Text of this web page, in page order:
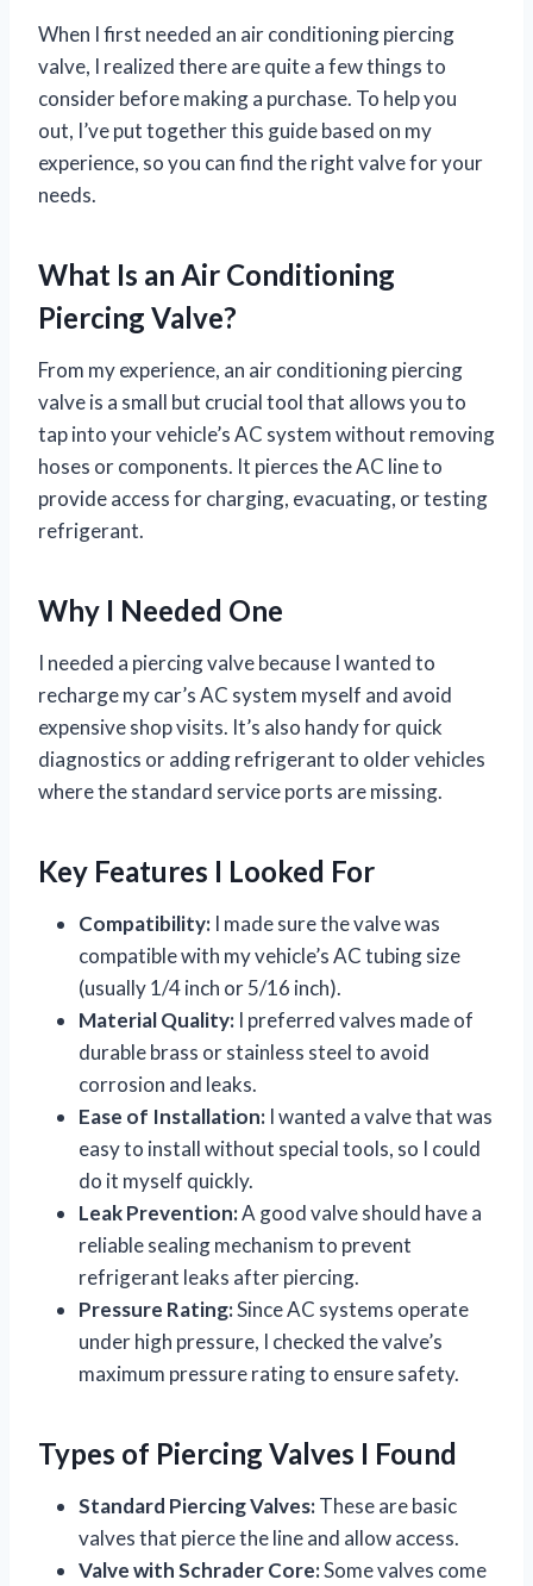
When I first needed an air conditioning piercing
valve, I realized there are quite a few things to
consider before making a purchase. To help you
out, I’ve put together this guide based on my
experience, so you can find the right valve for your
needs.
What Is an Air Conditioning
Piercing Valve?
From my experience, an air conditioning piercing
valve is a small but crucial tool that allows you to
tap into your vehicle’s AC system without removing
hoses or components. It pierces the AC line to
provide access for charging, evacuating, or testing
refrigerant.
Why I Needed One
I needed a piercing valve because I wanted to
recharge my car’s AC system myself and avoid
expensive shop visits. It’s also handy for quick
diagnostics or adding refrigerant to older vehicles
where the standard service ports are missing.
Key Features I Looked For
Compatibility: I made sure the valve was
compatible with my vehicle’s AC tubing size
(usually 1/4 inch or 5/16 inch).
Material Quality: I preferred valves made of
durable brass or stainless steel to avoid
corrosion and leaks.
Ease of Installation: I wanted a valve that was
easy to install without special tools, so I could
do it myself quickly.
Leak Prevention:A good valve should have a
reliable sealing mechanism to prevent
refrigerant leaks after piercing.
Pressure Rating:Since AC systems operate
under high pressure, I checked the valve’s
maximum pressure rating to ensure safety.
Types of Piercing Valves I Found
Standard Piercing Valves:These are basic
valves that pierce the line and allow access.
Valve with Schrader Core:Some valves come